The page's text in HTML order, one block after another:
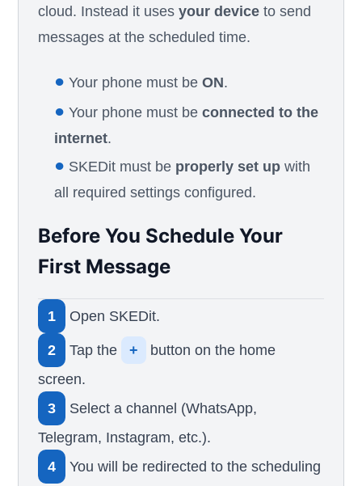
cloud. Instead it usesyour device to send
messages at the scheduled time.
● Your phone must beON.
● Your phone must beconnected to the
internet.
● SKEDit must be properly set up with
all required settings configured.
Before You Schedule Your
First Message
1 Open SKEDit.
2 Tap the +
button on the home
screen.
3
Select a channel (WhatsApp,
Telegram, Instagram, etc.).
4
You will be redirected to the scheduling